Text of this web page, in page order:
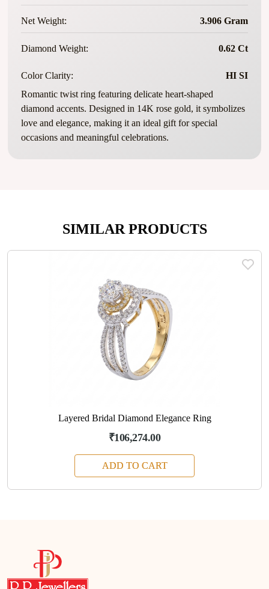
Net Weight: 3.906 Gram
Diamond Weight: 0.62 Ct
Color Clarity:
HI SI
Romantic twist ring featuring delicate heart-shaped
diamond accents. Designed in 14K rose gold, it symbolizes
love and elegance, making it an ideal gift for special
occasions and meaningful celebrations.
SIMILAR PRODUCTS
Layered Bridal Diamond Elegance Ring
₹106,274.00
ADD TO CART